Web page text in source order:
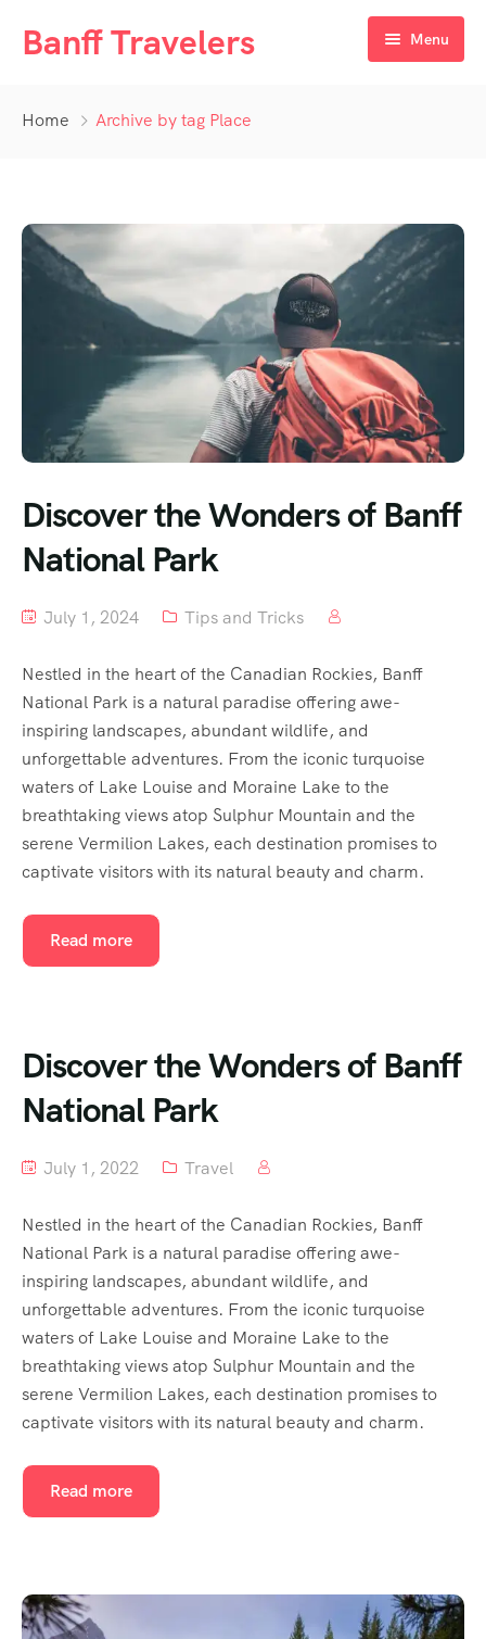
Banff Travelers Menu
Additional Booking Requirement
Deals
Contact Us
Home Archive by tag Place
Discover the Wonders of Banff
National Park
July 1, 2024 Tips and Tricks
Nestled in the heart of the Canadian Rockies, Banff
National Park is a natural paradise offering awe-
inspiring landscapes, abundant wildlife, and
unforgettable adventures. From the iconic turquoise
waters of Lake Louise and Moraine Lake to the
breathtaking views atop Sulphur Mountain and the
serene Vermilion Lakes, each destination promises to
captivate visitors with its natural beauty and charm.
Read more
Discover the Wonders of Banff
National Park
July 1, 2022 Travel
Nestled in the heart of the Canadian Rockies, Banff
National Park is a natural paradise offering awe-
inspiring landscapes, abundant wildlife, and
unforgettable adventures. From the iconic turquoise
waters of Lake Louise and Moraine Lake to the
breathtaking views atop Sulphur Mountain and the
serene Vermilion Lakes, each destination promises to
captivate visitors with its natural beauty and charm.
Read more